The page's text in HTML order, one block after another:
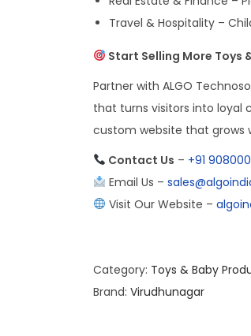
Travel & Hospitality –
Start Selling More Toys
Partner with ALGO
that turns visitors into loyal
custom website that grows
Contact Us – +91
Email Us –
Visit Our Website –
Category: Toys & Baby
Brand: Virudhunagar